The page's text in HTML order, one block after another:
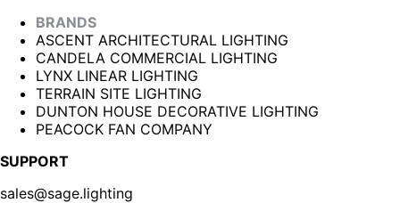
BRANDS
ASCENT ARCHITECTURAL LIGHTING
CANDELA COMMERCIAL LIGHTING
LYNX LINEAR LIGHTING
TERRAIN SITE LIGHTING
DUNTON HOUSE DECORATIVE LIGHTING
PEACOCK FAN COMPANY
SUPPORT
sales@sage.lighting